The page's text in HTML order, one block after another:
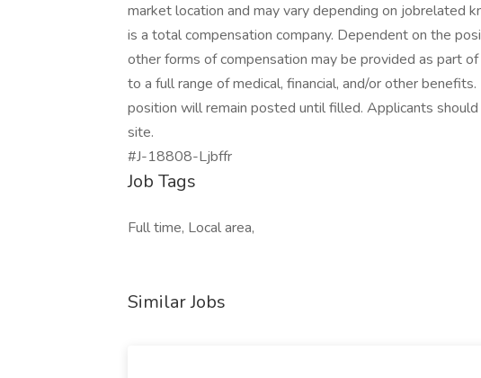
market location and may vary depending on jobrelated
is a total compensation company. Dependent on the
other forms of compensation may be provided as part
to a full range of medical, financial, and/or other
position will remain posted until filled. Applicants
site.
#J-18808-Ljbffr
Job Tags
Full time, Local area,
Similar Jobs